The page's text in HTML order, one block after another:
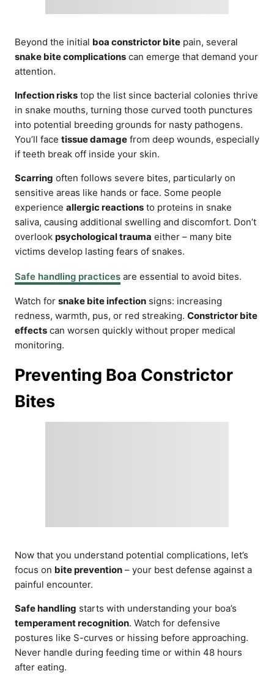
Beyond the initial boa constrictor bite pain, several
snake bite complications can emerge that demand your
attention.
Infection risks top the list since bacterial colonies thrive
in snake mouths, turning those curved tooth punctures
into potential breeding grounds for nasty pathogens.
You’ll face tissue damage from deep wounds, especially
if teeth break off inside your skin.
Scarring often follows severe bites, particularly on
sensitive areas like hands or face. Some people
experience allergic reactions to proteins in snake
saliva, causing additional swelling and discomfort. Don’t
overlook psychological trauma either – many bite
victims develop lasting fears of snakes.
Safe handling practices are essential to avoid bites.
Watch for snake bite infection signs: increasing
redness, warmth, pus, or red streaking. Constrictor bite
effects can worsen quickly without proper medical
monitoring.
Preventing Boa Constrictor
Bites
Now that you understand potential complications, let’s
focus on bite prevention – your best defense against a
painful encounter.
Safe handling starts with understanding your boa’s
temperament recognition. Watch for defensive
postures like S-curves or hissing before approaching.
Never handle during feeding time or within 48 hours
after eating.